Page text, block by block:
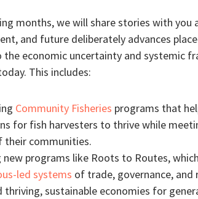
months, we will share stories with you
and future deliberately advances
the economic uncertainty and systemic
This includes:
Community Fisheries programs that
for fish harvesters to thrive while
their communities.
new programs like Roots to Routes,
led systems of trade, governance,
thriving, sustainable economies for